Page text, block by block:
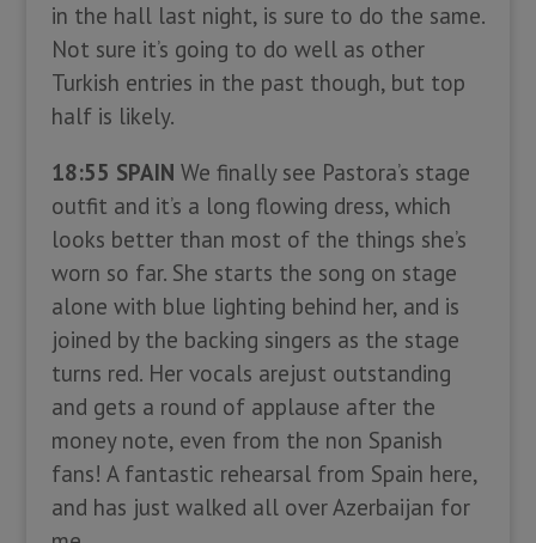
in the hall last night, is sure to do the same.
Not sure it’s going to do well as other
Turkish entries in the past though, but top
half is likely.
18:55 SPAIN We finally see Pastora’s stage
outfit and it’s a long flowing dress, which
looks better than most of the things she’s
worn so far. She starts the song on stage
alone with blue lighting behind her, and is
joined by the backing singers as the stage
turns red. Her vocals arejust outstanding
and gets a round of applause after the
money note, even from the non Spanish
fans! A fantastic rehearsal from Spain here,
and has just walked all over Azerbaijan for